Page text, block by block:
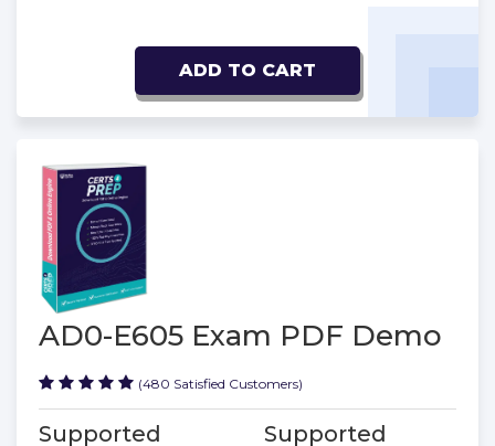
ADD TO CART
AD0-E605 Exam PDF Demo
(480 Satisfied Customers)
Supported Supported